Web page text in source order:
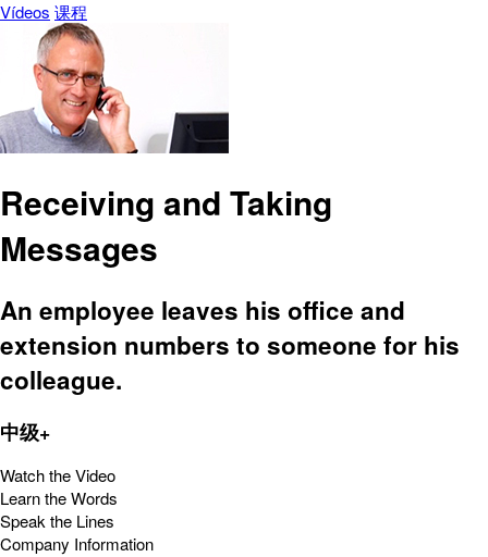
Vídeos 课程
Receiving and Taking
Messages
An employee leaves his office and
extension numbers to someone for his
colleague.
中级+
Watch the Video
Learn the Words
Speak the Lines
Company Information